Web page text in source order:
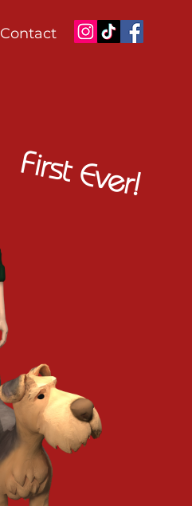
Contact
First Ever!